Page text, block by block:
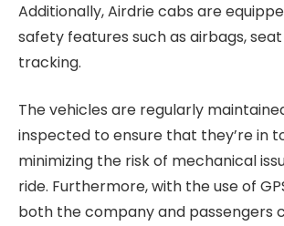
Additionally, Airdrie cabs are
safety features such as airbags, seat
tracking.
The vehicles are regularly
inspected to ensure that they’re in
minimizing the risk of mechanical
ride. Furthermore, with the use of
both the company and passengers